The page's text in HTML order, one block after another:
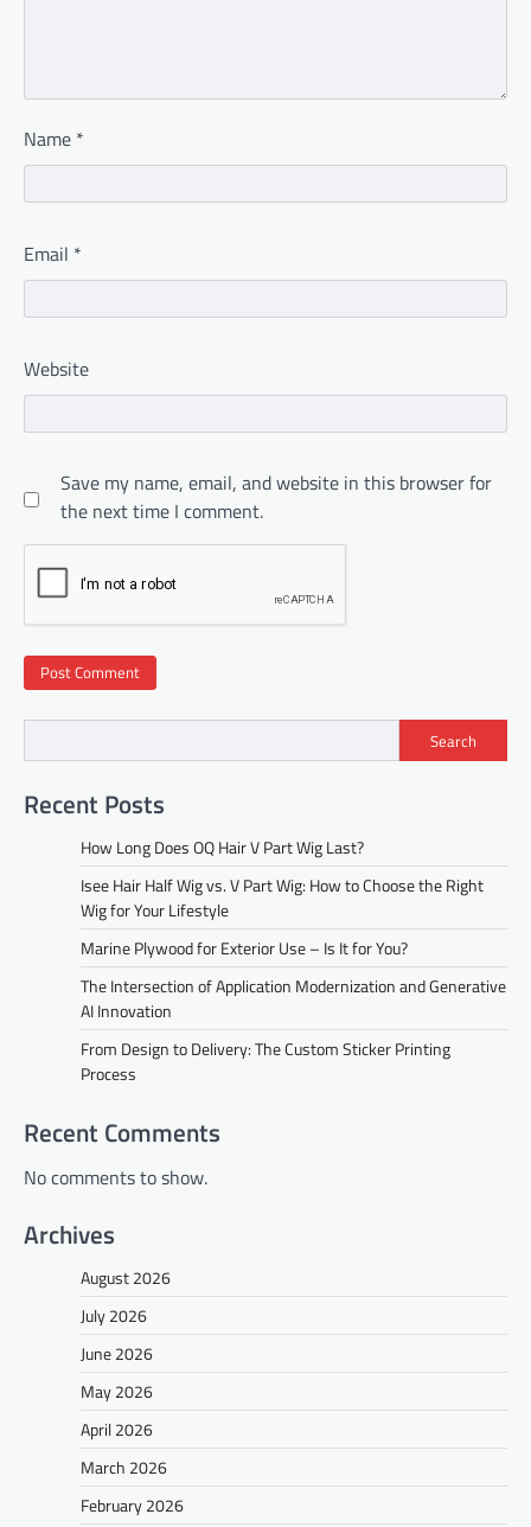
Name *
Email *
Website
Save my name, email, and website in this browser for
the next time I comment.
Search
Recent Posts
How Long Does OQ Hair V Part Wig Last?
Isee Hair Half Wig vs. V Part Wig: How to Choose the Right
Wig for Your Lifestyle
Marine Plywood for Exterior Use – Is It for You?
The Intersection of Application Modernization and Generative
AI Innovation
From Design to Delivery: The Custom Sticker Printing
Process
Recent Comments
No comments to show.
Archives
August 2026
July 2026
June 2026
May 2026
April 2026
March 2026
February 2026